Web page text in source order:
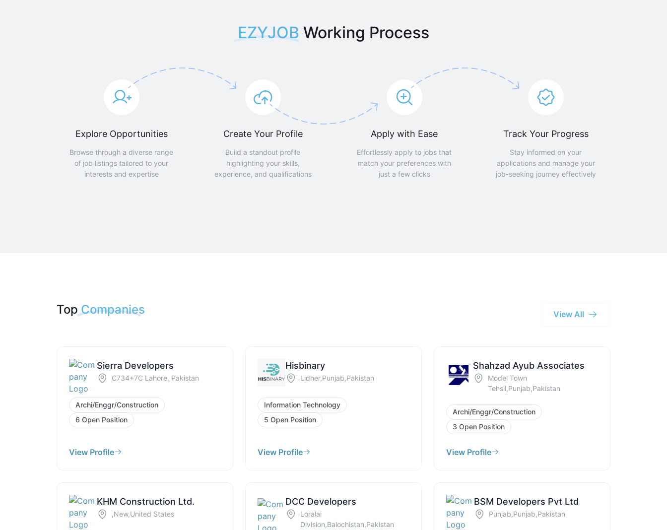
EZYJOB Working Process
Explore Opportunities
Browse through a diverse range
of job listings tailored to your
interests and expertise
Create Your Profile
Build a standout profile
highlighting your skills,
experience, and qualifications
Apply with Ease
Effortlessly apply to jobs that
match your preferences with
just a few clicks
Track Your Progress
Stay informed on your
applications and manage your
job-seeking journey effectively
Top Companies View All
Sierra Developers
C734+7C Lahore, Pakistan
Archi/Enggr/Construction
6 Open Position
View Profile
Hisbinary
Lidher,Punjab,Pakistan
Information Technology
5 Open Position
View Profile
Shahzad Ayub Associates
Model Town
Tehsil,Punjab,Pakistan
Archi/Enggr/Construction
3 Open Position
View Profile
KHM Construction Ltd.
,New,United States
DCC Developers
Loralai
Division,Balochistan,Pakistan
BSM Developers Pvt Ltd
Punjab,Punjab,Pakistan